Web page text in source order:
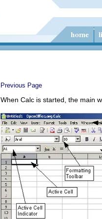
Previous Page
When Calc is started, the main